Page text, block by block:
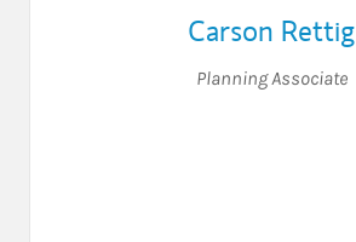
Carson Rettig
Planning Associate